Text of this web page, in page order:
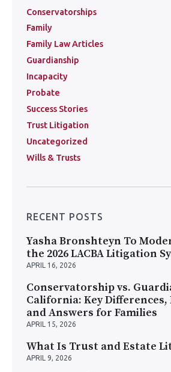
Conservatorships
Family
Family Law Articles
Guardianship
Incapacity
Probate
Success Stories
Trust Litigation
Uncategorized
Wills & Trusts
RECENT POSTS
Yasha Bronshteyn To
the 2026 LACBA Litigation
APRIL 16, 2026
Conservatorship vs.
California: Key Differences,
and Answers for Families
APRIL 15, 2026
What Is Trust and Estate
APRIL 9, 2026